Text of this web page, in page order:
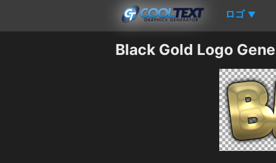
ロゴ ▼
Black Gold Logo